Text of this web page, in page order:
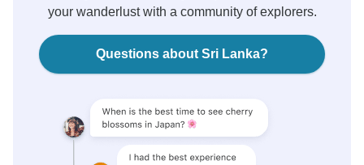
your wanderlust with a community of explorers.
Questions about Sri Lanka?